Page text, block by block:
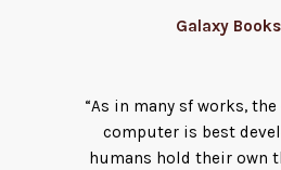
Galaxy
“As in many sf works,
computer is best
humans hold their own